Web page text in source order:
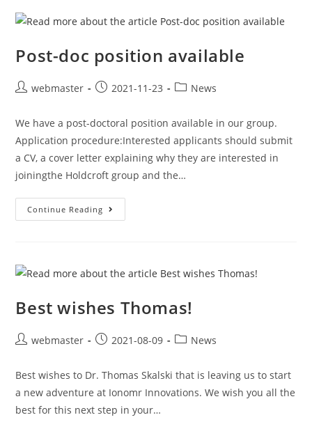
Post-doc position available
webmaster 2021-11-23 News
We have a post-doctoral position available in our group.
Application procedure:Interested applicants should submit
a CV, a cover letter explaining why they are interested in
joiningthe Holdcroft group and the…
Continue Reading
Best wishes Thomas!
webmaster 2021-08-09 News
Best wishes to Dr. Thomas Skalski that is leaving us to start
a new adventure at Ionomr Innovations. We wish you all the
best for this next step in your…